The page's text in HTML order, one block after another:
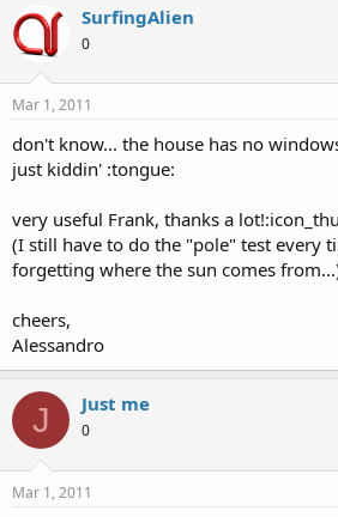
t
i
n
s
SurfingAlien
0
Mar 1, 2011
don't know... the house has no
just kiddin' :tongue:
very useful Frank, thanks a
(I still have to do the "pole" test every
forgetting where the sun comes
cheers,
Alessandro
J Just me
0
Mar 1, 2011